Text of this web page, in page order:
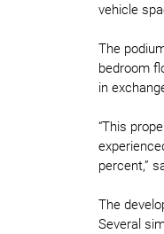
vehicle
The
bedroom
in
“This
percent,”
The
Several